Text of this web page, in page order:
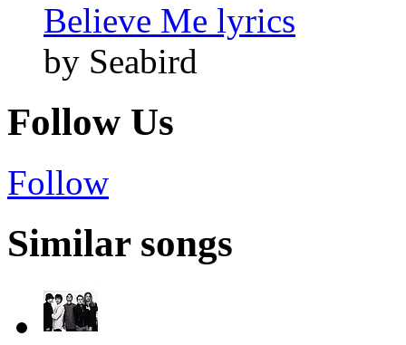
Believe Me lyrics
by Seabird
Follow Us
Follow
Similar songs